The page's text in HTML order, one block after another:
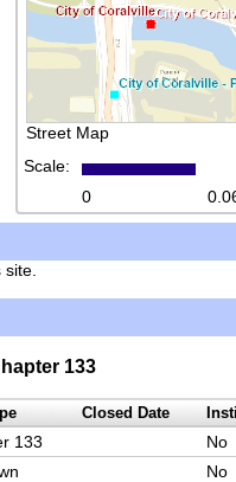
Street Map
Scale:
0
133
Closed Date
133
No
No